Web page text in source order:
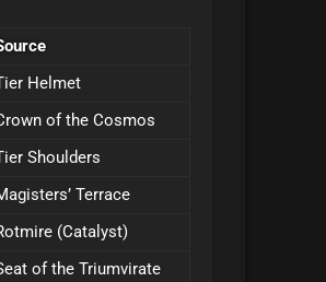
Helmet
of the Cosmos
Shoulders
Terrace
(Catalyst)
of the Triumvirate